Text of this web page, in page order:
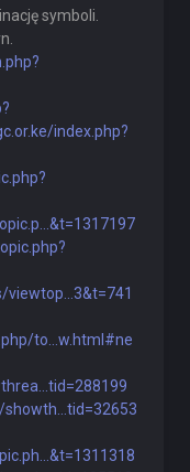
symboli.
index.php?
to...w.html#ne